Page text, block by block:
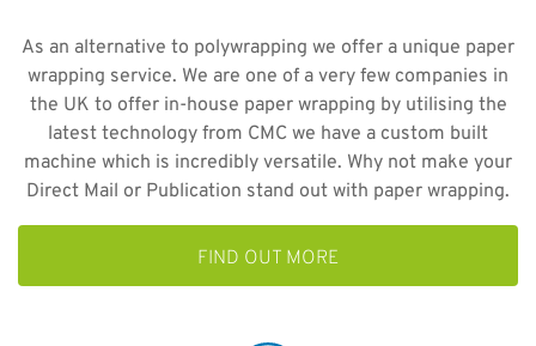
As an alternative to polywrapping we offer a unique paper
wrapping service. We are one of a very few companies in
the UK to offer in-house paper wrapping by utilising the
latest technology from CMC we have a custom built
machine which is incredibly versatile. Why not make your
Direct Mail or Publication stand out with paper wrapping.
FIND OUT MORE